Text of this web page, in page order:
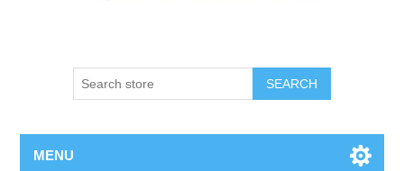
MENU